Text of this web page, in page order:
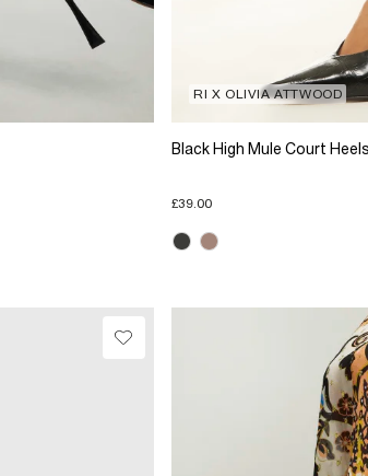
RI X OLIVIA ATTWOOD
Black High Mule Court Heels
£39.00